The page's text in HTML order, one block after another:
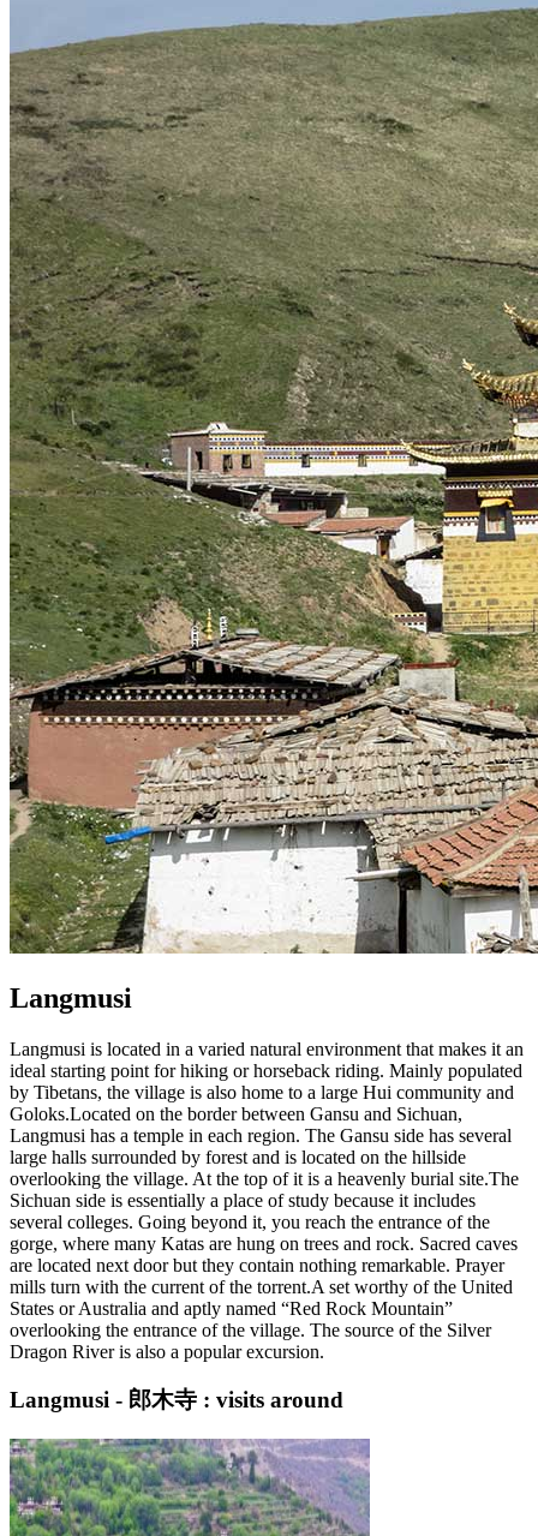
Langmusi
Langmusi is located in a varied natural environment that makes it an
ideal starting point for hiking or horseback riding. Mainly populated
by Tibetans, the village is also home to a large Hui community and
Goloks.Located on the border between Gansu and Sichuan,
Langmusi has a temple in each region. The Gansu side has several
large halls surrounded by forest and is located on the hillside
overlooking the village. At the top of it is a heavenly burial site.The
Sichuan side is essentially a place of study because it includes
several colleges. Going beyond it, you reach the entrance of the
gorge, where many Katas are hung on trees and rock. Sacred caves
are located next door but they contain nothing remarkable. Prayer
mills turn with the current of the torrent.A set worthy of the United
States or Australia and aptly named “Red Rock Mountain”
overlooking the entrance of the village. The source of the Silver
Dragon River is also a popular excursion.
Langmusi - 郎木寺 : visits around